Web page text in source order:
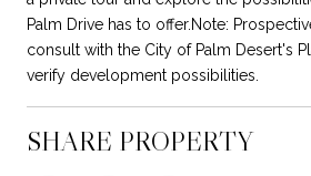
Palm Drive has to offer.Note:
consult with the City of Palm Desert's
verify development possibilities.
SHARE PROPERTY